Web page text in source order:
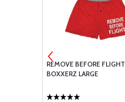
REMOVE BEFORE FLIGHT
BOXXERZ LARGE